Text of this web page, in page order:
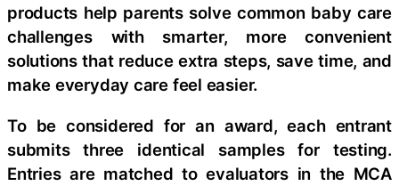
products help parents solve common baby care
challenges with smarter, more convenient
solutions that reduce extra steps, save time, and
make everyday care feel easier.
To be considered for an award, each entrant
submits three identical samples for testing.
Entries are matched to evaluators in the MCA